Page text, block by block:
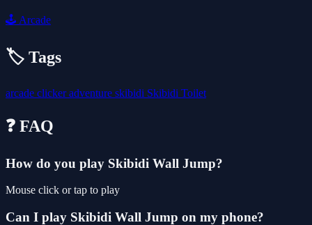
🕹️ Arcade
🏷️ Tags
arcade clickeradventure skibidi Skibidi Toilet
❓ FAQ
How do you play Skibidi Wall Jump?
Mouse click or tap to play
Can I play Skibidi Wall Jump on my phone?